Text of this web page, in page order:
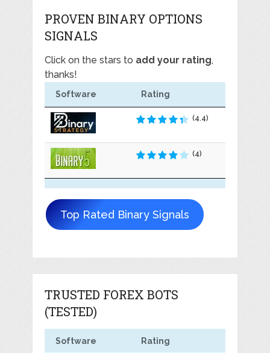
PROVEN BINARY OPTIONS
SIGNALS
Click on the stars to add your rating,
thanks!
Software Rating
(4.4)
(4)
Top Rated Binary Signals
TRUSTED FOREX BOTS
(TESTED)
Software Rating